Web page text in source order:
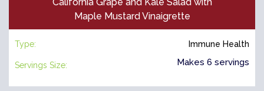
Maple Mustard Vinaigrette
Type: Immune Health
Servings Size: Makes 6 servings